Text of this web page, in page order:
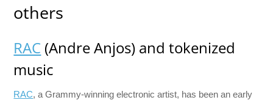
others
RAC (Andre Anjos) and tokenized
music
RAC, a Grammy-winning electronic artist, has been an early